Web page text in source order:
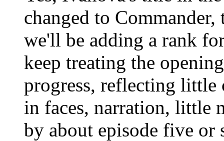
changed to
we'll be adding a rank
keep treating the
progress, reflecting little
in faces, narration, little
by about episode five or